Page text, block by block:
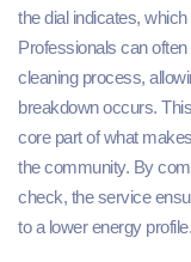
the dial indicates,
Professionals can
cleaning process,
breakdown occurs.
core part of what
the community. By
check, the service
to a lower energy profile.